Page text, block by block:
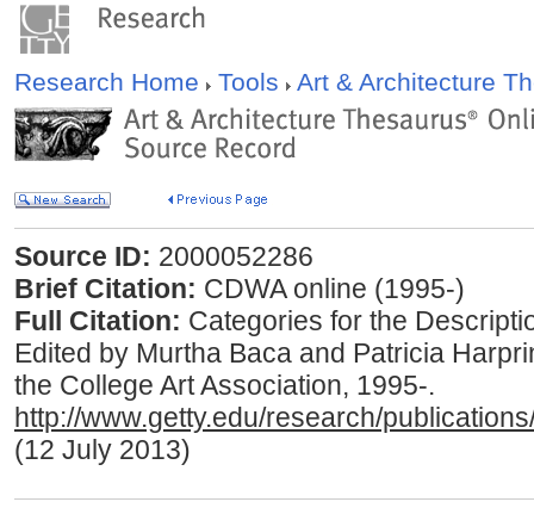
Research Home Tools Art & Architecture
Source ID: 2000052286
Brief Citation: CDWA online (1995-)
Full Citation: Categories for the
Edited by Murtha Baca and Patricia
the College Art Association, 1995-.
http://www.getty.edu/research/
(12 July 2013)